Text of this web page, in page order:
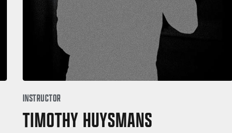
INSTRUCTOR
TIMOTHY HUYSMANS